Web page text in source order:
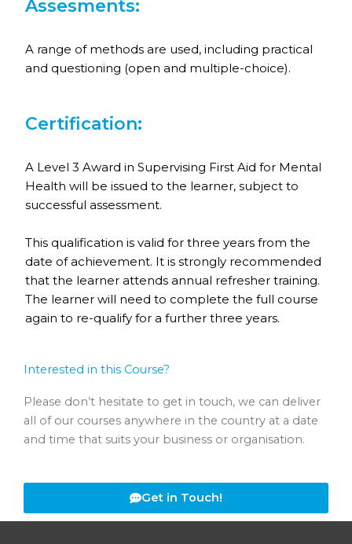
Assesments:
A range of methods are used, including practical
and questioning (open and multiple-choice).
Certification:
A Level 3 Award in Supervising First Aid for Mental
Health will be issued to the learner, subject to
successful assessment.
This qualification is valid for three years from the
date of achievement. It is strongly recommended
that the learner attends annual refresher training.
The learner will need to complete the full course
again to re-qualify for a further three years.
Interested in this Course?
Please don’t hesitate to get in touch, we can deliver
all of our courses anywhere in the country at a date
and time that suits your business or organisation.
Get in Touch!